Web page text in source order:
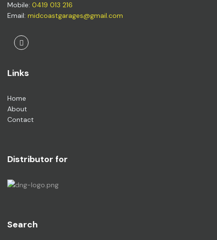
Mobile: 0419 013 216
Email: midcoastgarages@gmail.com
Facebook
Links
Home
About
Contact
Distributor for
Search